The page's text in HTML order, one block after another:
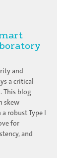
and
a critical
This blog
skew
robust Type I
for
and